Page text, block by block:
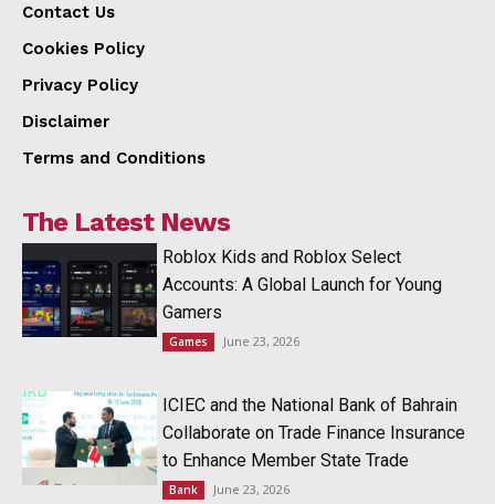
Contact Us
Cookies Policy
Privacy Policy
Disclaimer
Terms and Conditions
The Latest News
Roblox Kids and Roblox Select
Accounts: A Global Launch for Young
Gamers
Games June 23, 2026
ICIEC and the National Bank of Bahrain
Collaborate on Trade Finance Insurance
to Enhance Member State Trade
Bank June 23, 2026